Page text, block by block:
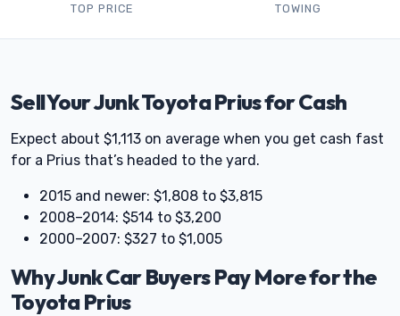
TOP PRICE TOWING
Sell Your Junk Toyota Prius for Cash
Expect about $1,113 on average when you get cash fast
for a Prius that’s headed to the yard.
2015 and newer: $1,808 to $3,815
2008–2014: $514 to $3,200
2000–2007: $327 to $1,005
Why Junk Car Buyers Pay More for the
Toyota Prius